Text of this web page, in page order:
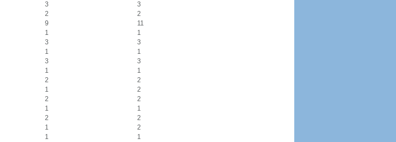
3
3
2
2
9
11
1
1
3
3
1
1
3
3
1
1
2
2
1
2
2
2
1
1
2
2
1
2
1
1